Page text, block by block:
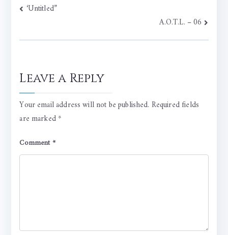
Post
‘Untitled”
A.O.T.L. – 06
Leave a Reply
Your email address will not be published. Required fields
are marked*
Comment*